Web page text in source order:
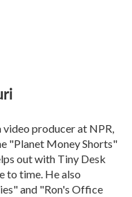
video producer at NPR,
"Planet Money Shorts"
out with Tiny Desk
to time. He also
and "Ron's Office